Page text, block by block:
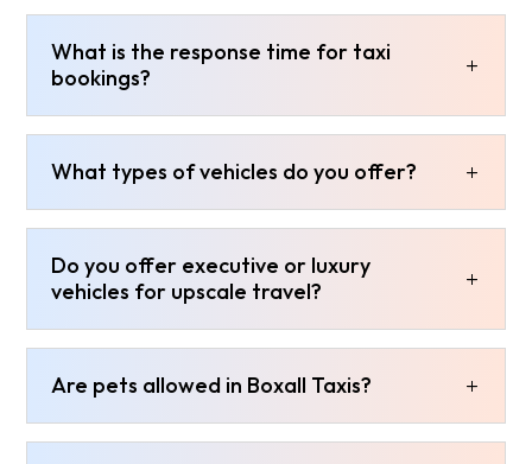
What is the response time for taxi
bookings?
What types of vehicles do you offer?
Do you offer executive or luxury
vehicles for upscale travel?
Are pets allowed in Boxall Taxis?